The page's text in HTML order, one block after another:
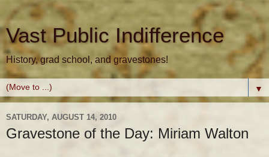
Vast Public Indifference
History, grad school, and gravestones!
▼
SATURDAY, AUGUST 14, 2010
Gravestone of the Day: Miriam Walton